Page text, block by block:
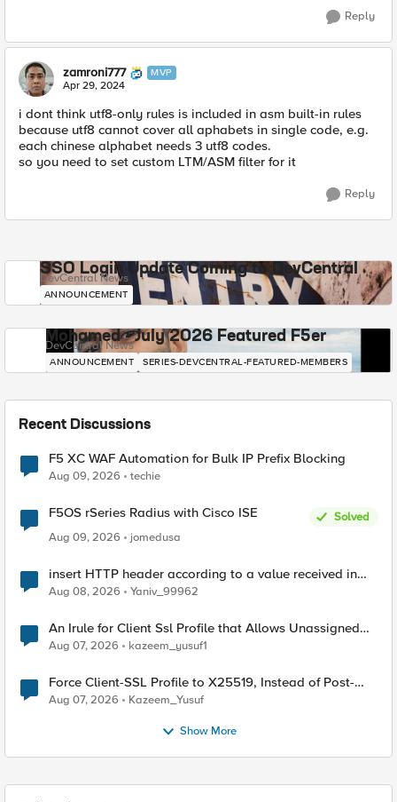
Reply
zamroni777 MVP
Apr 29, 2024
i dont think utf8-only rules is included in asm built-in rules
because utf8 cannot cover all aphabets in single code, e.g.
each chinese alphabet needs 3 utf8 codes.
so you need to set custom LTM/ASM filter for it
Reply
SSO Login Update Coming to DevCentral
DevCentral News
ANNOUNCEMENT
Mohamed - July 2026 Featured F5er
DevCentral News
ANNOUNCEMENT SERIES-DEVCENTRAL-FEATURED-MEMBERS
Recent Discussions
F5 XC WAF Automation for Bulk IP Prefix Blocking
Aug 09, 2026 techie
F5OS rSeries Radius with Cisco ISE
Solved
Aug 09, 2026
jomedusa
insert HTTP header according to a value received in
Radius accounting
Aug 08, 2026 Yaniv_99962
An Irule for Client Ssl Profile that Allows Unassigned
TLS Extension Values (17516)
Aug 07, 2026 kazeem_yusuf1
Force Client-SSL Profile to X25519, Instead of Post-
Quantum Cryptography
Aug 07, 2026 Kazeem_Yusuf
Show More